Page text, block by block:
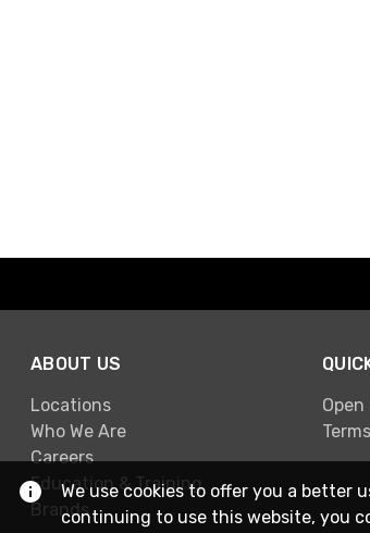
ABOUT US
Locations
Who We Are
Careers
Education & Training
Brands
Terms
We use cookies to offer you a better
continuing to use this website, you